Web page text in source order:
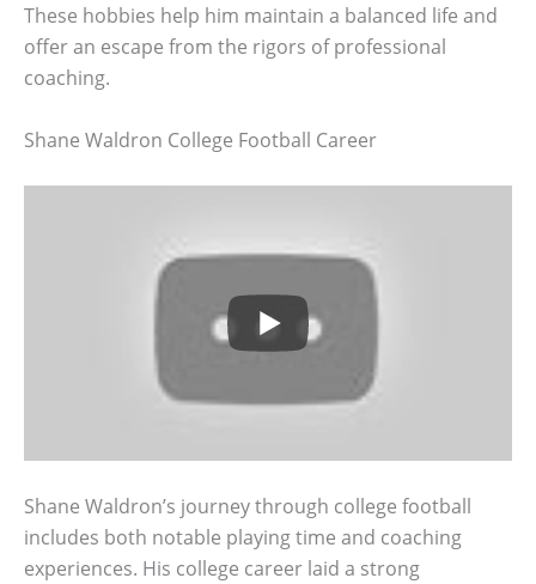
These hobbies help him maintain a balanced life and
offer an escape from the rigors of professional
coaching.
Shane Waldron College Football Career
Shane Waldron’s journey through college football
includes both notable playing time and coaching
experiences. His college career laid a strong